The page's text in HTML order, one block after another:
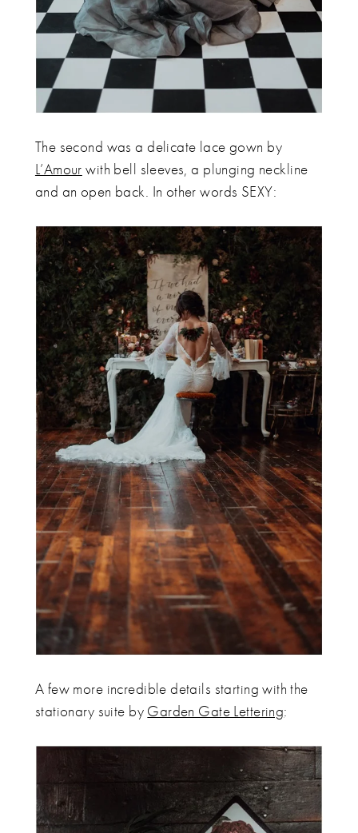
The second was a delicate lace gown by
L’Amour with bell sleeves, a plunging neckline
and an open back. In other words SEXY:
A few more incredible details starting with the
stationary suite by Garden Gate Lettering: